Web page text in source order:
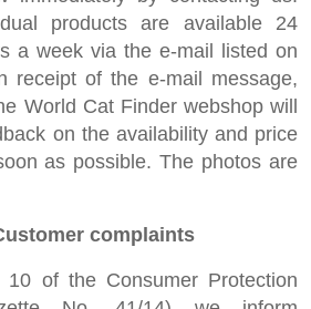
products are available 24
a week via the e-mail listed on
receipt of the e-mail message,
World Cat Finder webshop will
on the availability and price
as possible. The photos are
complaints
10 of the Consumer Protection